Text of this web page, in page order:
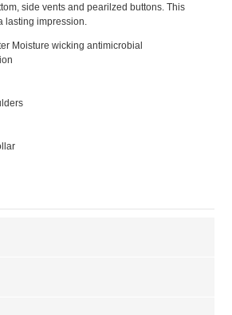
side vents and pearilzed buttons. This
lasting impression.
Moisture wicking antimicrobial